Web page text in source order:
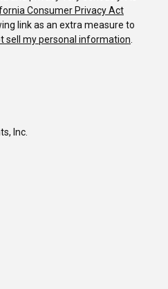
Consumer Privacy Act
link as an extra measure to
sell my personal information.
Inc.